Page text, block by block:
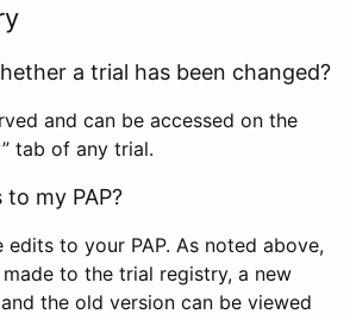
a trial has been changed?
and can be accessed on the
tab of any trial.
my PAP?
edits to your PAP. As noted above,
to the trial registry, a new
the old version can be viewed